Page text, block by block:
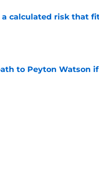
a calculated risk that
to Peyton Watson